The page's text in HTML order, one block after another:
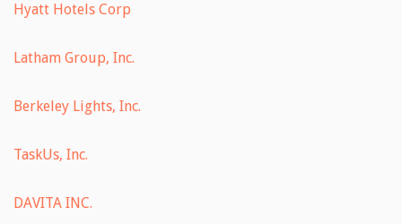
Hyatt Hotels Corp
Latham Group, Inc.
Berkeley Lights, Inc.
TaskUs, Inc.
DAVITA INC.